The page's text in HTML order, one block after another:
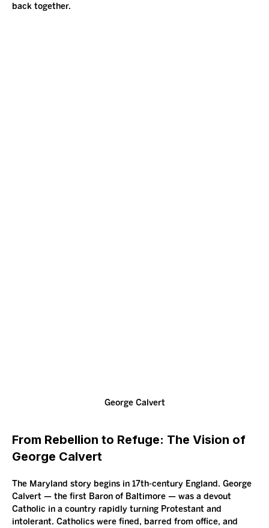
back together.
George Calvert
From Rebellion to Refuge: The Vision of
George Calvert
The Maryland story begins in 17th-century England. George
Calvert — the first Baron of Baltimore — was a devout
Catholic in a country rapidly turning Protestant and
intolerant. Catholics were fined, barred from office, and